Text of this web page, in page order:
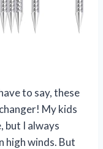
to say, these
My kids
but I always
high winds. But